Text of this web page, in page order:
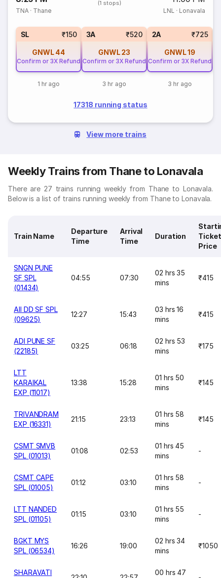
(1 stops)
TNA · Thane LNL · Lonavala
SL ₹150
GNWL 44
Confirm or 3X Refund
1 hr ago
3A ₹520
GNWL 23
Confirm or 3X Refund
3 hr ago
2A ₹725
GNWL19
Confirm or 3X Refund
3 hr ago
17318 running status
View more trains
Weekly Trains from Thane to Lonavala
There are 27 trains running weekly from Thane to Lonavala.
Below is a list of trains running weekly from Thane to Lonavala.
Train Name
Departure
Time
Arrival
Time
Duration
Ticket
Price
SNGN PUNE
SF SPL
(01434)
04:55 07:30
02 hrs 35
mins
₹415
AII DD SF SPL
(09625)
12:27 15:43
03 hrs 16
mins
₹415
ADI PUNE SF
(22185)
03:25 06:18
02 hrs 53
mins
₹175
LTT
KARAIKAL
EXP (11017)
13:38 15:28
01 hrs 50
mins
₹145
TRIVANDRAM
EXP (16331)
21:15 23:13
01 hrs 58
mins
₹145
CSMT SMVB
SPL (01013)
01:08 02:53
01 hrs 45
mins
-
CSMT CAPE
SPL (01005)
01:12 03:10
01 hrs 58
mins
-
LTT NANDED
SPL (01105)
01:15 03:10
01 hrs 55
mins
-
BGKT MYS
SPL (06534)
16:26 19:00
02 hrs 34
mins
₹1050
SHARAVATI
00 hrs 47